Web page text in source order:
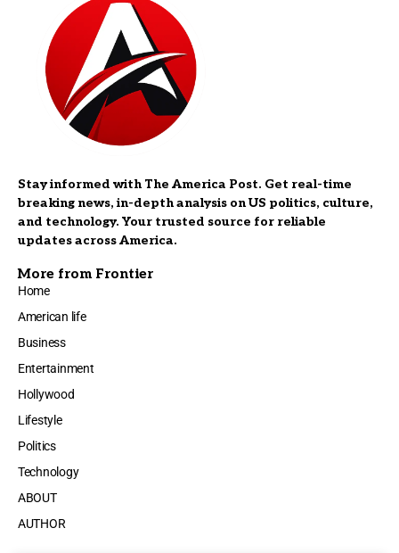
Stay informed with The America Post. Get real-time
breaking news, in-depth analysis on US politics, culture,
and technology. Your trusted source for reliable
updates across America.
More from Frontier
Home
American life
Business
Entertainment
Hollywood
Lifestyle
Politics
Technology
ABOUT
AUTHOR